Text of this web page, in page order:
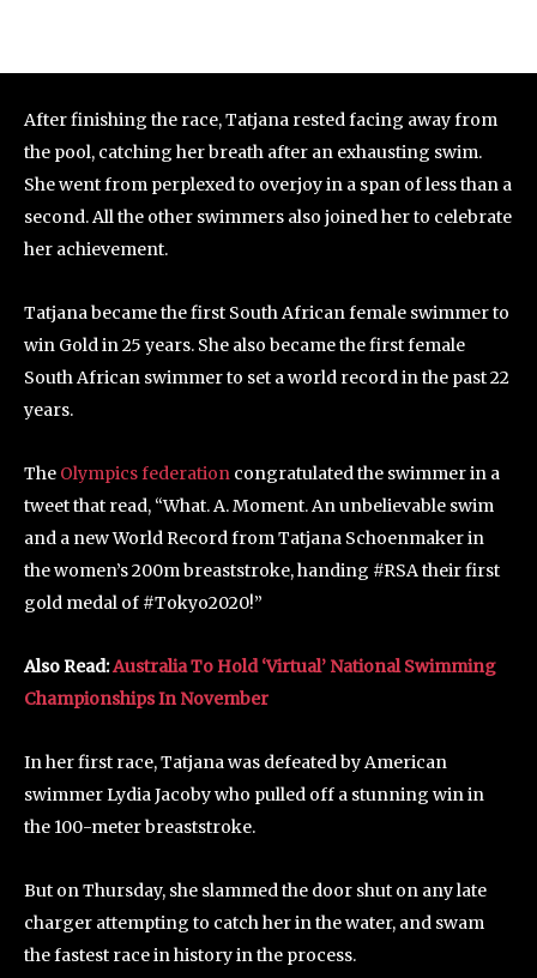
After finishing the race, Tatjana rested facing away from
the pool, catching her breath after an exhausting swim.
She went from perplexed to overjoy in a span of less than a
second. All the other swimmers also joined her to celebrate
her achievement.
Tatjana became the first South African female swimmer to
win Gold in 25 years. She also became the first female
South African swimmer to set a world record in the past 22
years.
The Olympics federation congratulated the swimmer in a
tweet that read, “What. A. Moment. An unbelievable swim
and a new World Record from Tatjana Schoenmaker in
the women’s 200m breaststroke, handing #RSA their first
gold medal of #Tokyo2020!”
Also Read:Australia To Hold ‘Virtual’ National Swimming
Championships In November
In her first race, Tatjana was defeated by American
swimmer Lydia Jacoby who pulled off a stunning win in
the 100-meter breaststroke.
But on Thursday, she slammed the door shut on any late
charger attempting to catch her in the water, and swam
the fastest race in history in the process.